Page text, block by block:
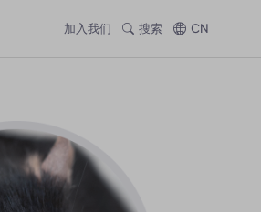
加入我们 搜索 CN